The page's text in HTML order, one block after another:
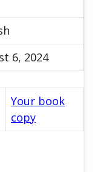
6, 2024
Your book
copy